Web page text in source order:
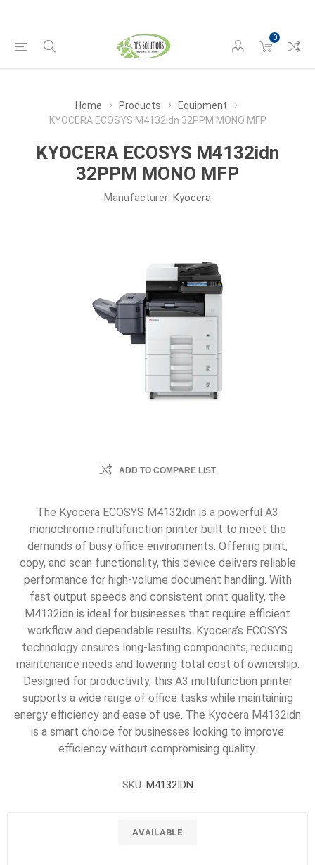
0
Home Products
Equipment
KYOCERA ECOSYS M4132idn 32PPM MONO MFP
KYOCERA ECOSYS M4132idn
32PPM MONO MFP
Manufacturer: Kyocera
ADD TO COMPARE LIST
The Kyocera ECOSYS M4132idn is a powerful A3
monochrome multifunction printer built to meet the
demands of busy office environments. Offering print,
copy, and scan functionality, this device delivers reliable
performance for high-volume document handling. With
fast output speeds and consistent print quality, the
M4132idn is ideal for businesses that require efficient
workflow and dependable results. Kyocera’s ECOSYS
technology ensures long-lasting components, reducing
maintenance needs and lowering total cost of ownership.
Designed for productivity, this A3 multifunction printer
supports a wide range of office tasks while maintaining
energy efficiency and ease of use. The Kyocera M4132idn
is a smart choice for businesses looking to improve
efficiency without compromising quality.
SKU: M4132IDN
AVAILABLE